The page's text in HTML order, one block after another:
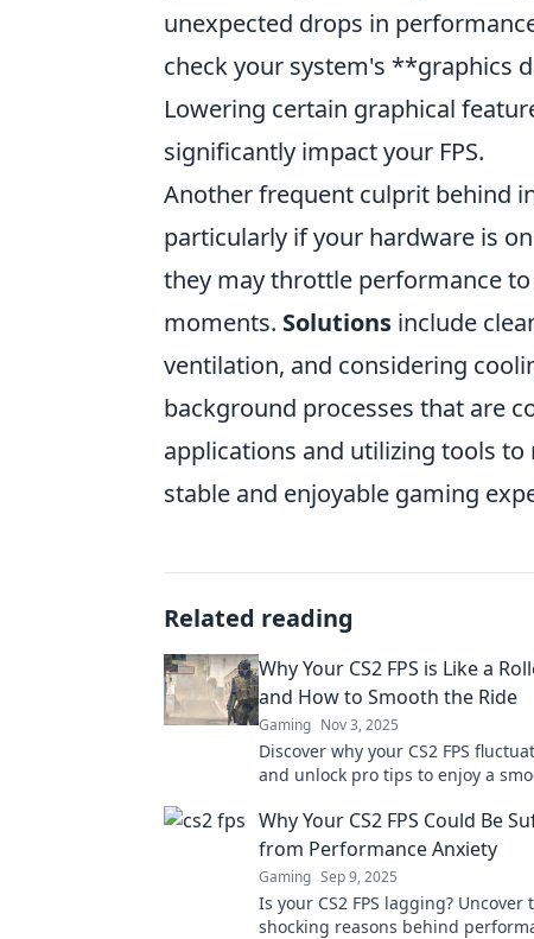
unexpected drops in
check your system's **graphics
Lowering certain graphical
significantly impact your FPS.
Another frequent culprit behind
particularly if your hardware is
they may throttle performance
moments. Solutions include
ventilation, and considering
background processes that are
applications and utilizing tools
stable and enjoyable gaming
Related reading
Why Your CS2 FPS is Like a
and How to Smooth the Ride
Gaming Nov 3, 2025
Discover why your CS2 FPS
and unlock pro tips to enjoy a
Why Your CS2 FPS Could Be
from Performance Anxiety
Gaming Sep 9, 2025
Is your CS2 FPS lagging? Uncover
shocking reasons behind